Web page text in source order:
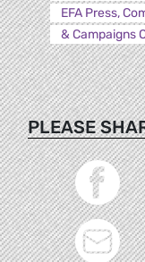
EFA Press,
& Campaigns
PLEASE